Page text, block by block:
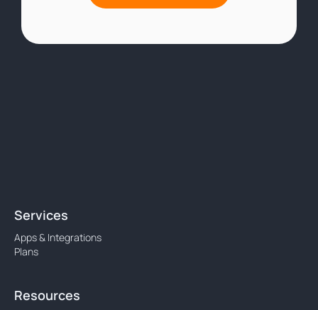
Services
Apps & Integrations
Plans
Resources